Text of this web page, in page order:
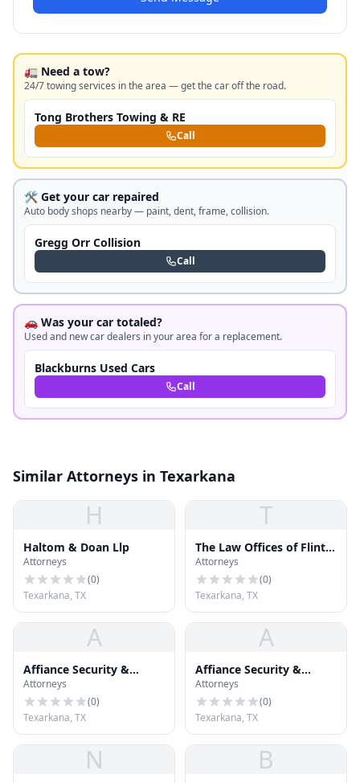
🚛 Need a tow?
24/7 towing services in the area — get the car off the road.
Tong Brothers Towing & RE
Call
🛠️ Get your car repaired
Auto body shops nearby — paint, dent, frame, collision.
Gregg Orr Collision
Call
🚗 Was your car totaled?
Used and new car dealers in your area for a replacement.
Blackburns Used Cars
Call
Similar Attorneys in Texarkana
H
Haltom & Doan Llp
Attorneys
(0)
Texarkana, TX
T
The Law Offices of Flint,
Crawford & Cogburn
Attorneys
(0)
Texarkana, TX
A
Affiance Security &
Investigation Services,
LLC
Attorneys
(0)
Texarkana, TX
A
Affiance Security &
Investigation Services,
LLC
Attorneys
(0)
Texarkana, TX
N B